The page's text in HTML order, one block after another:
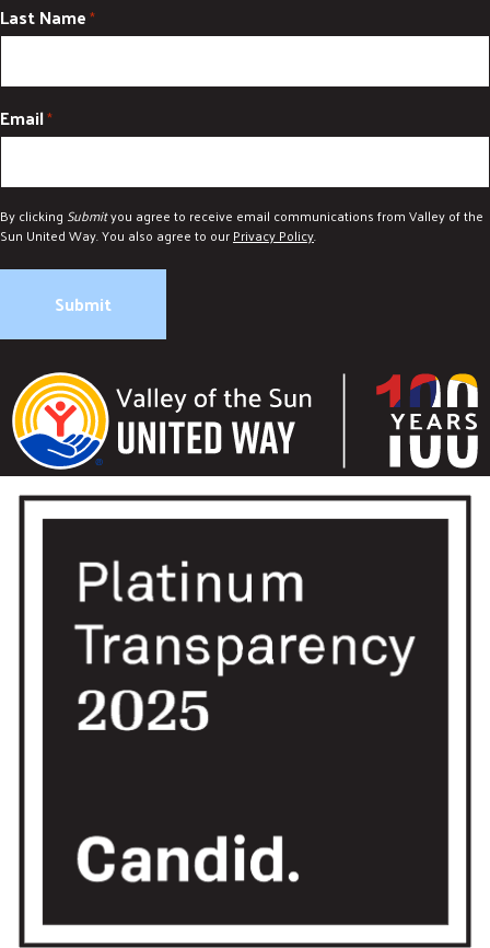
Last Name*
Email*
By clicking Submityou agree to receive email communications from Valley of the
Sun United Way. You also agree to ourPrivacy Policy.